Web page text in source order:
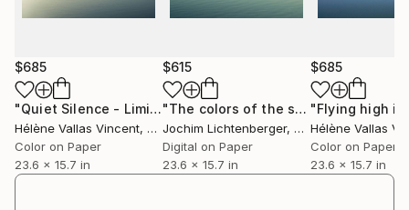
$685
"Quiet Silence - Limited Edition 1 of 20" Photograph
Hélène Vallas Vincent, France
Color on Paper
23.6 x 15.7 in
$615
"The colors of the sea 18"
Jochim Lichtenberger, Germany
Digital on Paper
23.6 x 15.7 in
$685
Hélène Vallas
Color on Paper
23.6 x 15.7 in